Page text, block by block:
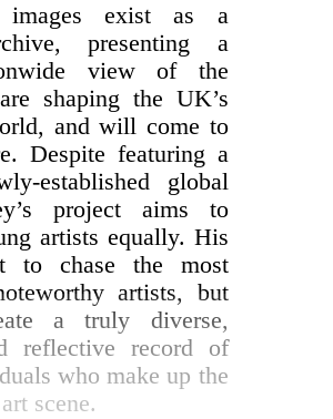
images exist as a
presenting a
view of the
shaping the UK’s
and will come to
Despite featuring a
established global
project aims to
artists equally. His
to chase the most
artists, but
a truly diverse,
reflective record of
who make up the
scene.